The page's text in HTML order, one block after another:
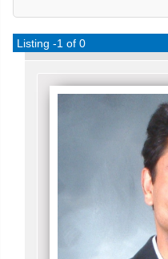
Listing -1 of 0